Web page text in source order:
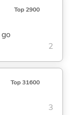
Top 2900
2
Top 31600
3